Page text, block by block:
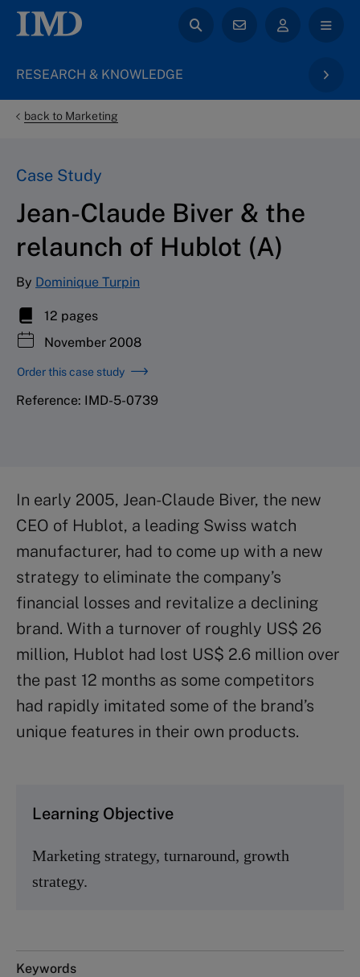
RESEARCH & KNOWLEDGE
back to Marketing
Case Study
Jean-Claude Biver & the
relaunch of Hublot (A)
By Dominique Turpin
12 pages
November 2008
Order this case study
Reference: IMD-5-0739
In early 2005, Jean-Claude Biver, the new
CEO of Hublot, a leading Swiss watch
manufacturer, had to come up with a new
strategy to eliminate the company’s
financial losses and revitalize a declining
brand. With a turnover of roughly US$ 26
million, Hublot had lost US$ 2.6 million over
the past 12 months as some competitors
had rapidly imitated some of the brand’s
unique features in their own products.
Learning Objective
Marketing strategy, turnaround, growth
strategy.
Keywords